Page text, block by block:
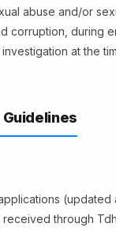
abuse and/or
corruption, during
at the
(updated
through